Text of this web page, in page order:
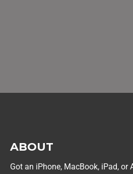
ABOUT
Got an iPhone, MacBook, iPad, or